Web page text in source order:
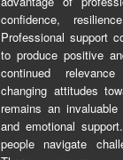
confidence,
Professional support
to produce positive
continued
changing attitudes
remains an
and emotional
people navigate